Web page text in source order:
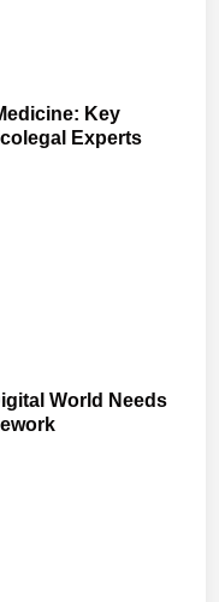
Key
Experts
World Needs